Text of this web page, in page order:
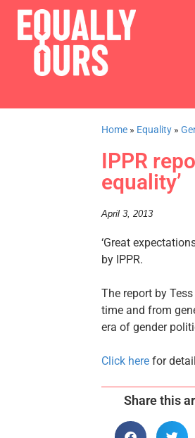
Home » Equality »
IPPR
equality’
April 3, 2013
‘Great
by IPPR.
The report by
time and from
era of gender
Click here for
Share this